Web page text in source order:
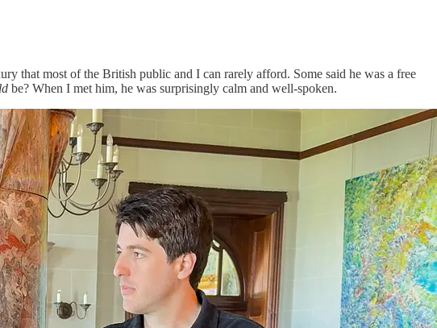
that most of the British public and I can rarely afford. Some said he was a free
be? When I met him, he was surprisingly calm and well-spoken.